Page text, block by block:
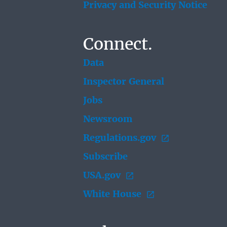
Privacy and Security Notice
Connect.
Data
Inspector General
Jobs
Newsroom
Regulations.gov
Subscribe
USA.gov
White House